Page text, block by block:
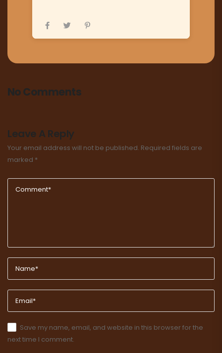
No Comments
Leave A Reply
Your email address will not be published. Required fields are
marked *
Save my name, email, and website in this browser for the
next time I comment.